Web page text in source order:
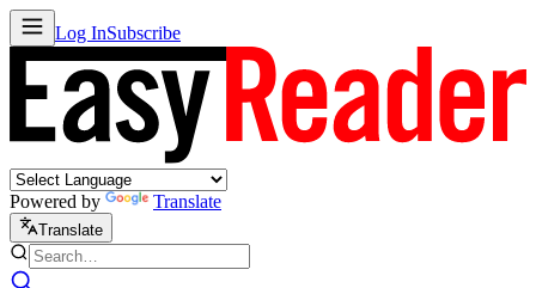
Log InSubscribe
Powered by Translate
Translate